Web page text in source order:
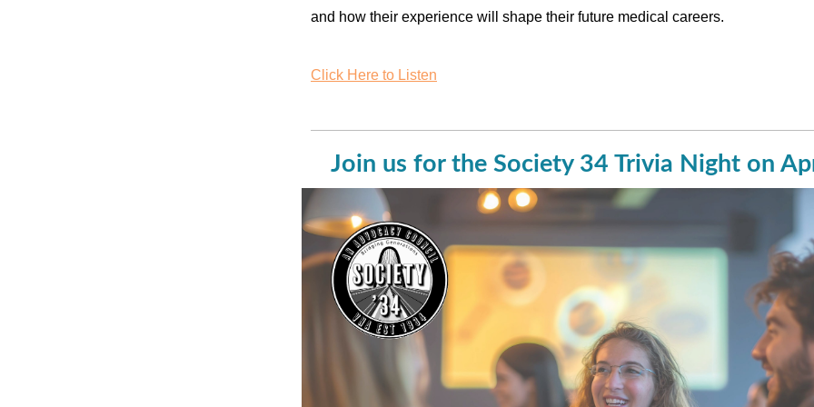
and how their experience will shape their future medical careers.
Click Here to Listen
Join us for the Society 34 Trivia Night on